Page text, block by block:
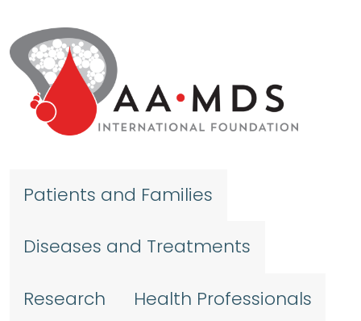
Patients and Families
Diseases and Treatments
Research Health Professionals